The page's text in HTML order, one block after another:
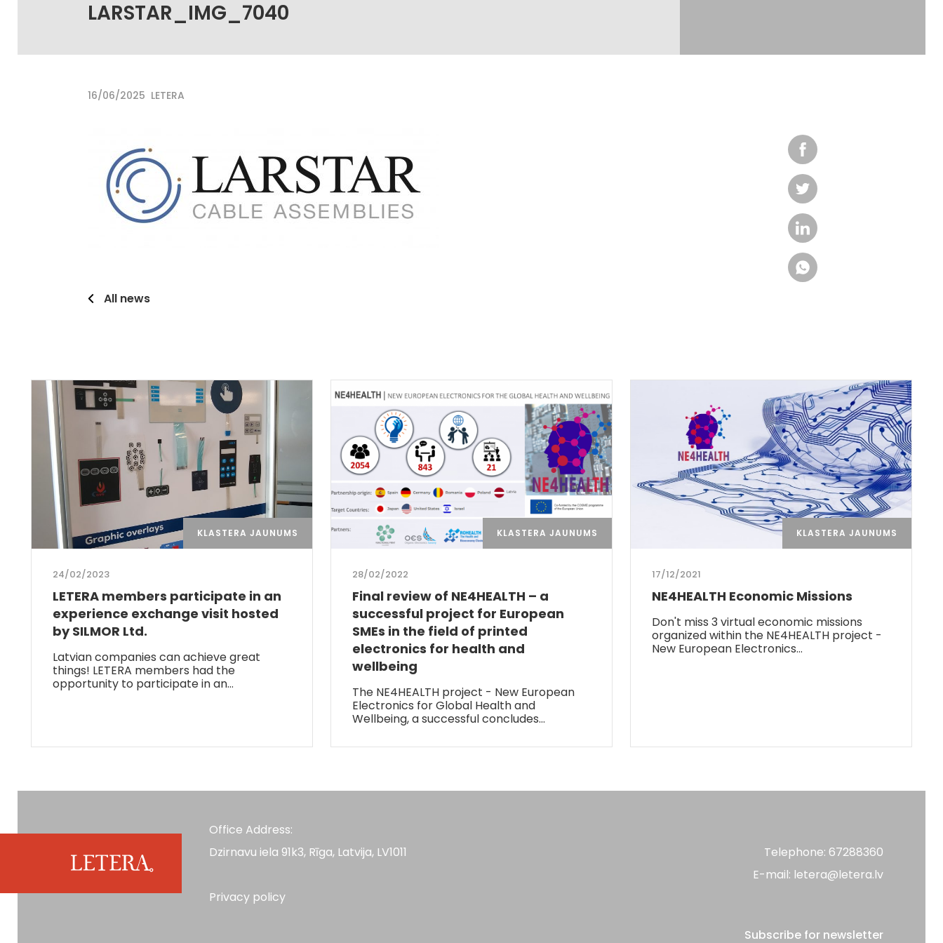
LARSTAR_IMG_7040
16/06/2025 LETERA
All news
KLASTERA JAUNUMS
24/02/2023
LETERA members participate in an
experience exchange visit hosted
by SILMOR Ltd.
Latvian companies can achieve great
things! LETERA members had the
opportunity to participate in an…
KLASTERA JAUNUMS
28/02/2022
Final review of NE4HEALTH – a
successful project for European
SMEs in the field of printed
electronics for health and
wellbeing
The NE4HEALTH project - New European
Electronics for Global Health and
Wellbeing, a successful concludes…
KLASTERA JAUNUMS
17/12/2021
NE4HEALTH Economic Missions
Don't miss 3 virtual economic missions
organized within the NE4HEALTH project -
New European Electronics…
Office Address:
Dzirnavu iela 91k3, Rīga, Latvija, LV1011
Privacy policy
Telephone: 67288360
E-mail: letera@letera.lv
Subscribe for newsletter